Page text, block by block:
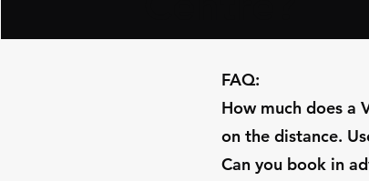
​FAQ:
How much does a
on the distance.
Can you book in